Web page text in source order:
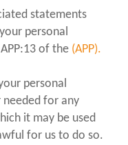
statements
personal
of the (APP).
personal
for any
it may be used
for us to do so.